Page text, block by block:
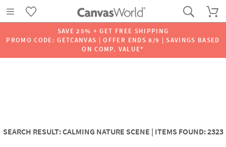
SAVE 25% + GET FREE SHIPPING
PROMO CODE: GETCANVAS | OFFER ENDS 8/9 | SAVINGS BASED
ON COMP. VALUE*
SEARCH RESULT: CALMING NATURE SCENE | ITEMS FOUND: 2323